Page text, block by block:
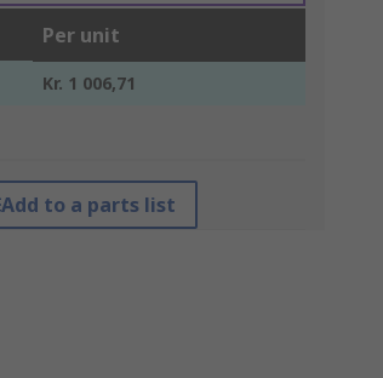
Per unit
Kr. 1 006,71
Add to a parts list